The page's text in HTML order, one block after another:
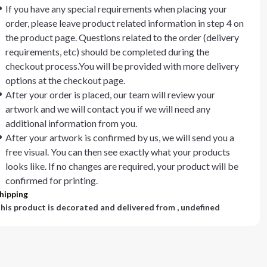
If you have any special requirements when placing your
order, please leave product related information in step 4 on
the product page. Questions related to the order (delivery
requirements, etc) should be completed during the
checkout process.You will be provided with more delivery
options at the checkout page.
After your order is placed, our team will review your
artwork and we will contact you if we will need any
additional information from you.
After your artwork is confirmed by us, we will send you a
free visual. You can then see exactly what your products
looks like. If no changes are required, your product will be
confirmed for printing.
product is decorated and delivered from , undefined